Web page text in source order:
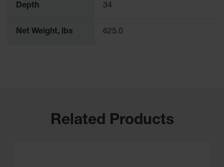
Depth 34
Net Weight, lbs 625.0
Related Products